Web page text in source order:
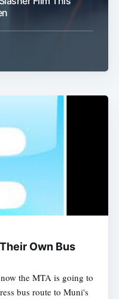
Own Bus
the MTA is going to
bus route to Muni's